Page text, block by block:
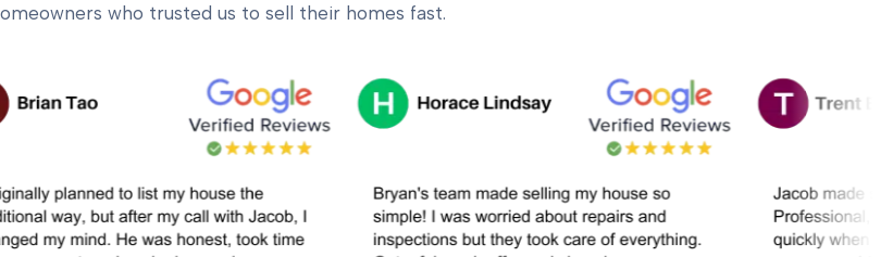
who trusted us to sell their homes fast.